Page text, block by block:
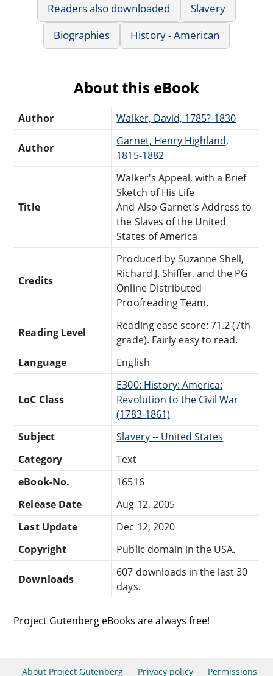
Readers also downloaded
Slavery
Biographies
History - American
About this eBook
Author Walker, David, 1785?-1830
Author
Garnet, Henry Highland,
1815-1882
Title
Walker's Appeal, with a Brief
Sketch of His Life
And Also Garnet's Address to
the Slaves of the United
States of America
Credits
Produced by Suzanne Shell,
Richard J. Shiffer, and the PG
Online Distributed
Proofreading Team.
Reading Level
Reading ease score: 71.2 (7th
grade). Fairly easy to read.
Language
English
LoC Class
E300: History: America:
Revolution to the Civil War
(1783-1861)
Subject
Slavery -- United States
Category
Text
eBook-No.
16516
Release Date
Aug 12, 2005
Last Update
Dec 12, 2020
Copyright
Public domain in the USA.
Downloads
607 downloads in the last 30
days.
Project Gutenberg eBooks are always free!
About Project Gutenberg Privacy policy Permissions